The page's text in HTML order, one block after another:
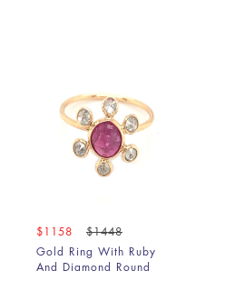
$1158
$1448
Gold Ring With Ruby
And Diamond Round